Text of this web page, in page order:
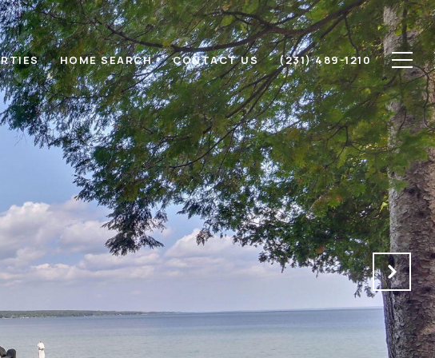
HOME SEARCH CONTACT US (231) 489-1210